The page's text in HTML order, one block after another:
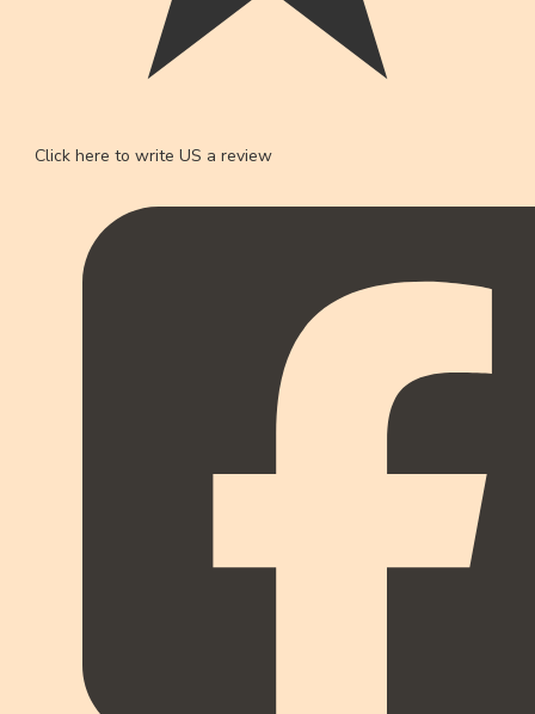
Click here to write US a review